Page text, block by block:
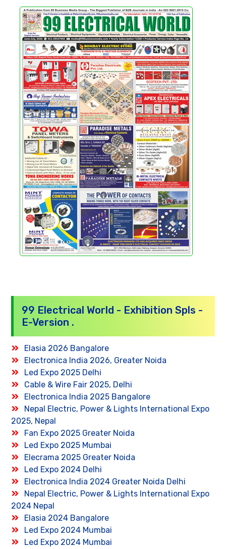
99 Electrical World - Exhibition Spls -
E-Version .
Elasia 2026 Bangalore
Electronica India 2026, Greater Noida
Led Expo 2025 Delhi
Cable & Wire Fair 2025, Delhi
Electronica India 2025 Bangalore
Nepal Electric, Power & Lights International Expo
2025, Nepal
Fan Expo 2025 Greater Noida
Led Expo 2025 Mumbai
Elecrama 2025 Greater Noida
Led Expo 2024 Delhi
Electronica India 2024 Greater Noida Delhi
Nepal Electric, Power & Lights International Expo
2024 Nepal
Elasia 2024 Bangalore
Led Expo 2024 Mumbai
Led Expo 2024 Mumbai